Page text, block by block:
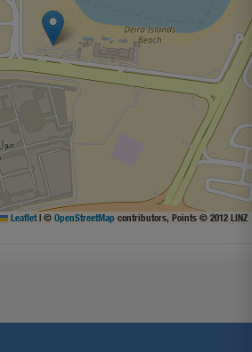
Leaflet | © OpenStreetMap contributors, Points © 2012 LINZ